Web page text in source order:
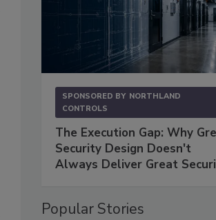
SPONSORED BY NORTHLAND
CONTROLS
The Execution Gap: Why
Security Design Doesn't
Always Deliver Great
Popular Stories